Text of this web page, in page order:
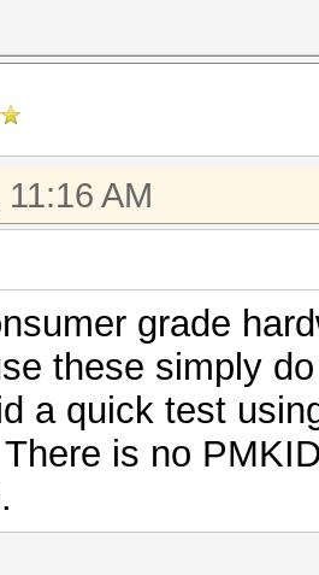
AM
grade
these simply
a quick test
is no